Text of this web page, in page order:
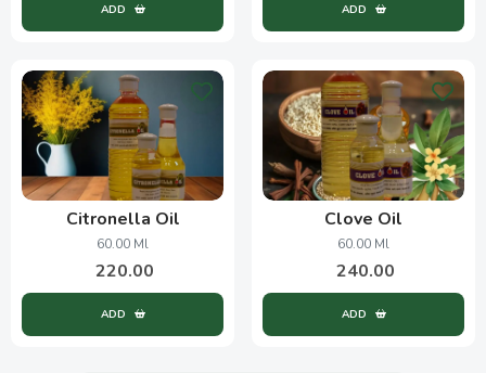
ADD ADD
Citronella Oil
60.00 Ml
220.00
ADD
Clove Oil
60.00 Ml
240.00
ADD